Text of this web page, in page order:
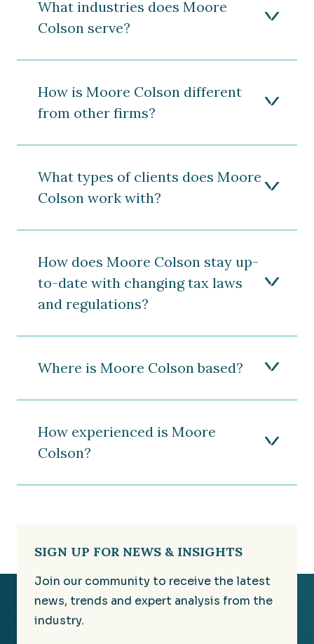
What industries does Moore
Colson serve?
How is Moore Colson different
from other firms?
What types of clients does Moore
Colson work with?
How does Moore Colson stay up-
to-date with changing tax laws
and regulations?
Where is Moore Colson based?
How experienced is Moore
Colson?
SIGN UP FOR NEWS & INSIGHTS
Join our community to receive the latest
news, trends and expert analysis from the
industry.